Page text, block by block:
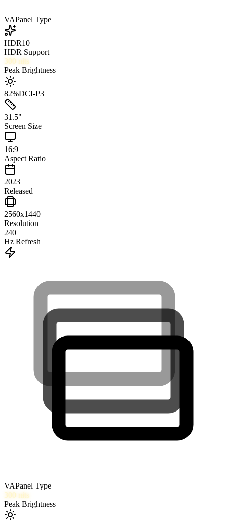
VAPanel Type
HDR10
HDR Support
300 nits
Peak Brightness
82%DCI-P3
31.5"
Screen Size
16:9
Aspect Ratio
2023
Released
2560x1440
Resolution
240
Hz Refresh
VAPanel Type
300 nits
Peak Brightness